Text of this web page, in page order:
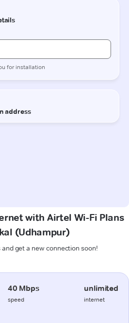
with Airtel Wi-Fi Plans
(Udhampur)
get a new connection soon!
40 Mbps
speed
unlimited
internet